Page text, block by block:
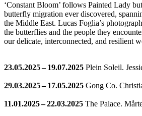
‘Constant Bloom’ follows Painted Lady
butterfly migration ever discovered,
the Middle East. Lucas Foglia’s
the butterflies and the people they
our delicate, interconnected, and resilient
23.05.2025 – 19.07.2025 Plein Soleil.
29.03.2025 – 17.05.2025 Gong Co.
11.01.2025 – 22.03.2025 The Palace.